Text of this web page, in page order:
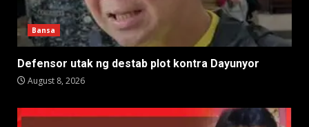
Bansa
Defensor utak ng destab plot kontra Dayunyor
August 8, 2026